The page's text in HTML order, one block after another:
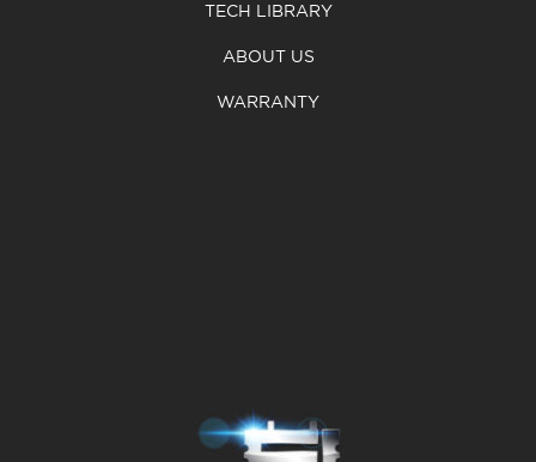
TECH LIBRARY
ABOUT US
WARRANTY